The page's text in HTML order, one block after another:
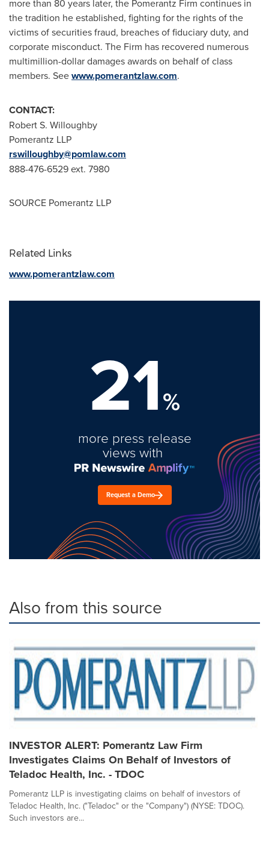
more than 80 years later, the Pomerantz Firm continues in
the tradition he established, fighting for the rights of the
victims of securities fraud, breaches of fiduciary duty, and
corporate misconduct. The Firm has recovered numerous
multimillion-dollar damages awards on behalf of class
members. Seewww.pomerantzlaw.com.
CONTACT:
Robert S. Willoughby
Pomerantz LLP
rswilloughby@pomlaw.com
888-476-6529 ext. 7980
SOURCE Pomerantz LLP
Related Links
www.pomerantzlaw.com
21%
more press release
views with
Request a Demo
Also from this source
INVESTOR ALERT: Pomerantz Law Firm
Investigates Claims On Behalf of Investors of
Teladoc Health, Inc. - TDOC
Pomerantz LLP is investigating claims on behalf of investors of
Teladoc Health, Inc. ("Teladoc" or the "Company") (NYSE: TDOC).
Such investors are...